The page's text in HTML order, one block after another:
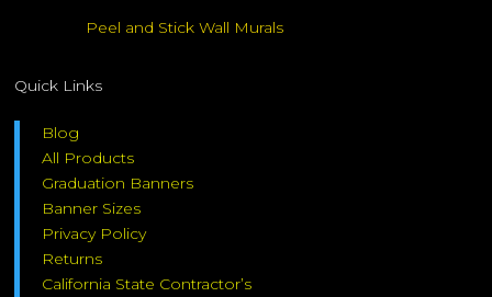
Peel and Stick Wall Murals
Quick Links
Blog
All Products
Graduation Banners
Banner Sizes
Privacy Policy
Returns
California State Contractor’s